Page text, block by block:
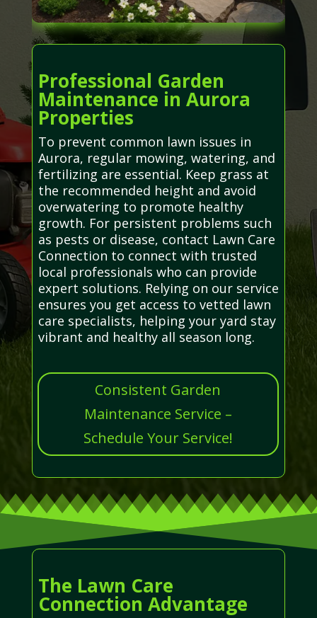
Professional Garden
Maintenance in Aurora
Properties
To prevent common lawn issues in
Aurora, regular mowing, watering, and
fertilizing are essential. Keep grass at
the recommended height and avoid
overwatering to promote healthy
growth. For persistent problems such
as pests or disease, contact Lawn Care
Connection to connect with trusted
local professionals who can provide
expert solutions. Relying on our service
ensures you get access to vetted lawn
care specialists, helping your yard stay
vibrant and healthy all season long.
Consistent Garden
Maintenance Service –
Schedule Your Service!
The Lawn Care
Connection Advantage